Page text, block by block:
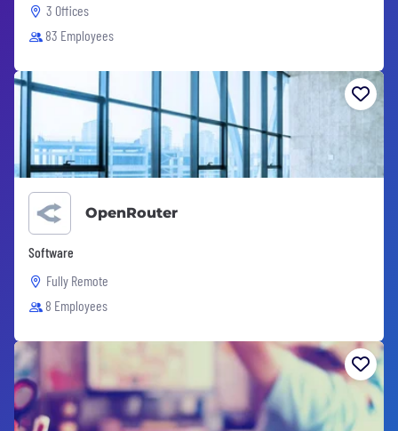
3 Offices
83 Employees
OpenRouter
Software
Fully Remote
8 Employees